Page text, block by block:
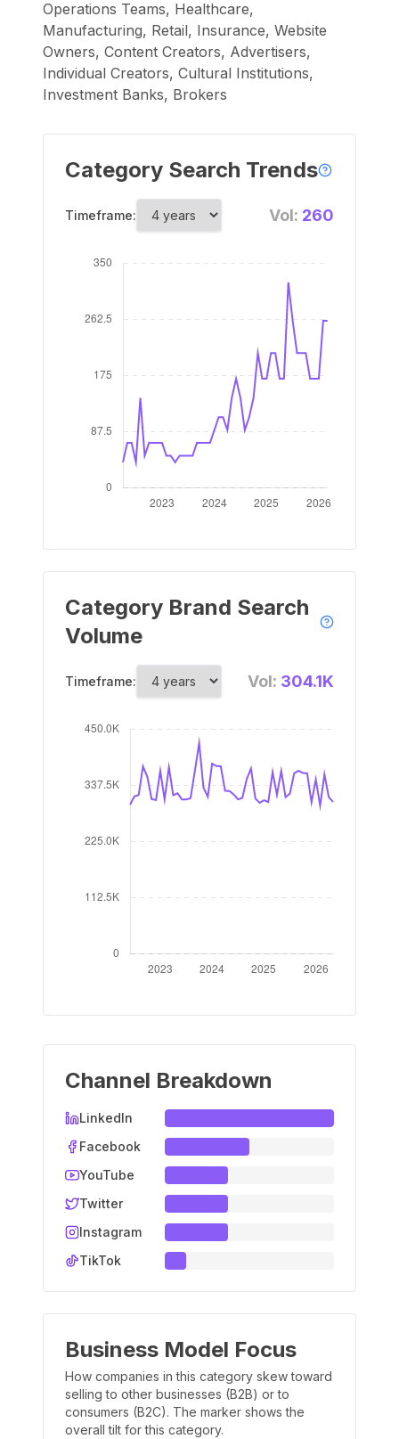
Operations Teams, Healthcare,
Manufacturing, Retail, Insurance, Website
Owners, Content Creators, Advertisers,
Individual Creators, Cultural Institutions,
Investment Banks, Brokers
Category Search Trends
Timeframe: Vol: 260
Category Brand Search
Volume
Timeframe: Vol: 304.1K
Channel Breakdown
LinkedIn
Facebook
YouTube
Twitter
Instagram
TikTok
Business Model Focus
How companies in this category skew toward
selling to other businesses (B2B) or to
consumers (B2C). The marker shows the
overall tilt for this category.